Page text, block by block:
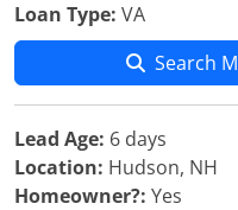
Loan Type: VA
Search
Lead Age: 6 days
Location: Hudson, NH
Homeowner?: Yes